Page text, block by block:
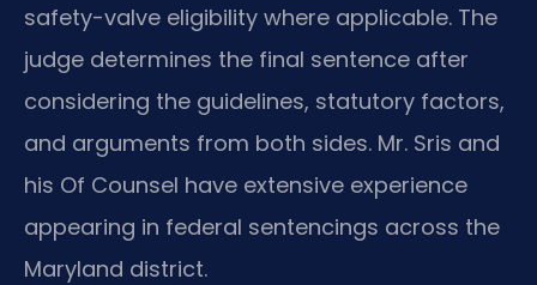
safety-valve eligibility where applicable. The
judge determines the final sentence after
considering the guidelines, statutory factors,
and arguments from both sides. Mr. Sris and
his Of Counsel have extensive experience
appearing in federal sentencings across the
Maryland district.